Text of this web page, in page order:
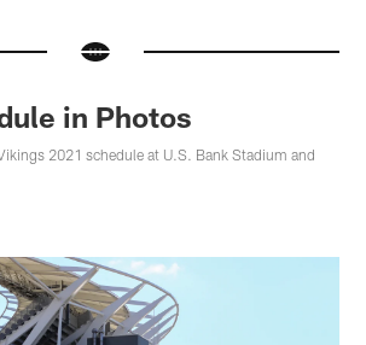
in Photos
2021 schedule at U.S. Bank Stadium and